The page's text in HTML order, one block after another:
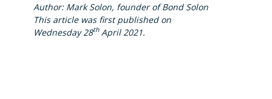
Author: Mark Solon, founder of Bond Solon
This article was first published on
Wednesday 28thApril 2021.